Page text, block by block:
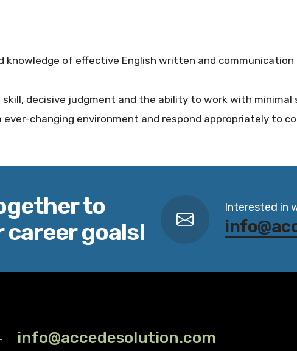
knowledge of effective English written and communication
decisive judgment and the ability to work with minimal
ever-changing environment and respond appropriately to
to
career goals!
Interested in
info@accedesolution.com